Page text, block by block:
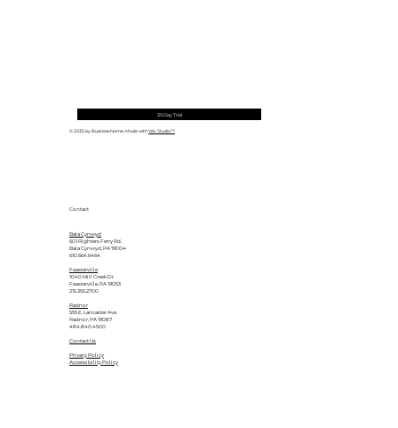
Contact
Bala Cynwyd
601 Righters Ferry Rd.
Bala Cynwyd, PA 19004
610.664.6464
Feasterville
1040 Mill Creek Dr.
Feasterville, PA 19053
215.355.2700
Radnor
555 E. Lancaster Ave.
Radnor, PA 19087
484.840.4500
Contact Us
Privacy Policy
Accessibility Policy
30 Day Trial
© 2035 by Business Name. Made withWix Studio™